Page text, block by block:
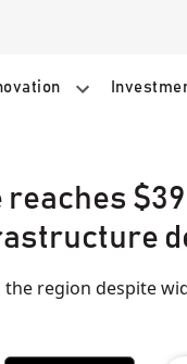
region despite